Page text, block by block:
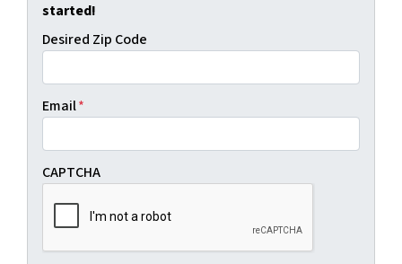
started!
Desired Zip Code
Email*
CAPTCHA